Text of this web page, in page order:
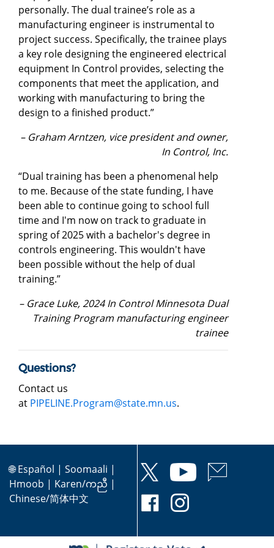
personally. The dual trainee’s role as a
manufacturing engineer is instrumental to
project success. Specifically, the trainee plays
a key role designing the engineered electrical
equipment In Control provides, selecting the
components that meet the application, and
working with manufacturing to bring the
design to a finished product.”
– Graham Arntzen, vice president and owner,
In Control, Inc.
“Dual training has been a phenomenal help
to me. Because of the state funding, I have
been able to continue going to school full
time and I'm now on track to graduate in
spring of 2025 with a bachelor's degree in
controls engineering. This wouldn't have
been possible without the help of dual
training.”
– Grace Luke, 2024 In Control Minnesota Dual
Training Program manufacturing engineer
trainee
Questions?
Contact us
at PIPELINE.Program@state.mn.us.
🌐Español | Soomaali |
Hmoob | Karen/ကညီ |
Chinese/简体中文